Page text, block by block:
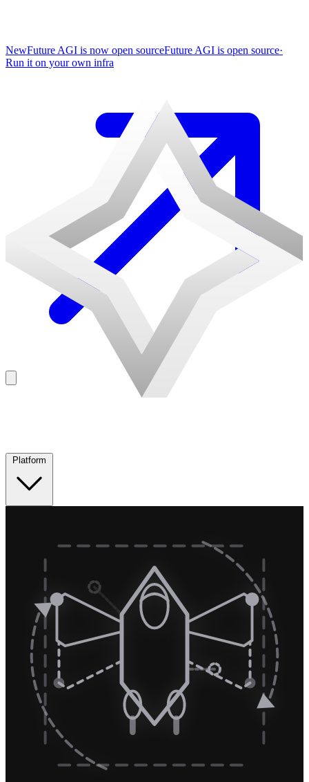
NewFuture AGI is now open sourceFuture AGI is open source·
Run it on your own infra